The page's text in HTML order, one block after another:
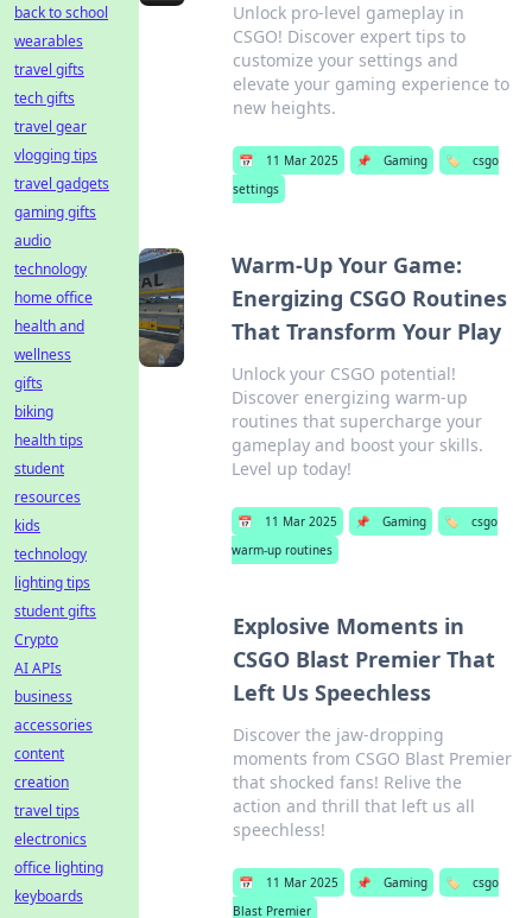
Unlock pro-level gameplay in
CSGO! Discover expert tips to
customize your settings and
elevate your gaming experience to
new heights.
📅 11 Mar 2025 📌 Gaming 🏷️
csgo
settings
Warm-Up Your Game:
Energizing CSGO Routines
That Transform Your Play
Unlock your CSGO potential!
Discover energizing warm-up
routines that supercharge your
gameplay and boost your skills.
Level up today!
📅 11 Mar 2025 📌 Gaming 🏷️
csgo
warm-up routines
Explosive Moments in
CSGO Blast Premier That
Left Us Speechless
Discover the jaw-dropping
moments from CSGO Blast Premier
that shocked fans! Relive the
action and thrill that left us all
speechless!
📅 11 Mar 2025 📌 Gaming 🏷️
csgo
Blast Premier
back to school
wearables
travel gifts
tech gifts
travel gear
vlogging tips
travel gadgets
gaming gifts
audio
technology
home office
health and
wellness
gifts
biking
health tips
student
resources
kids
technology
lighting tips
student gifts
Crypto
AI APIs
business
accessories
content
creation
travel tips
electronics
office lighting
keyboards